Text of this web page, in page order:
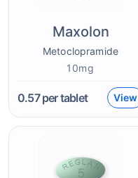
Maxolon
Metoclopramide
10mg
0.57per tablet View